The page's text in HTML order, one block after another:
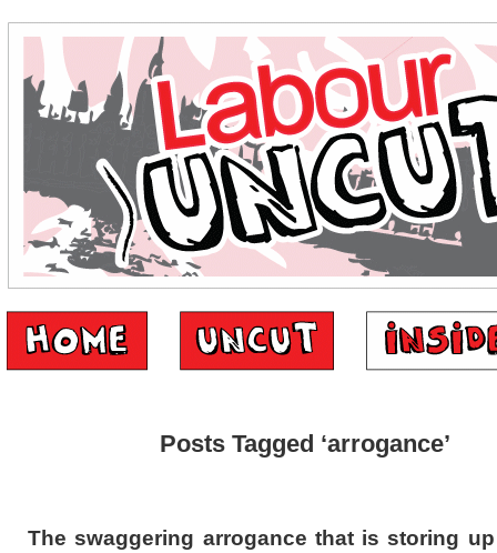
Posts Tagged ‘arrogance’
The swaggering arrogance that is storing